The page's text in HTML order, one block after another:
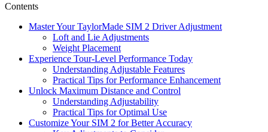
Contents
Master Your TaylorMade SIM 2 Driver Adjustment
Loft and Lie Adjustments
Weight Placement
Experience Tour-Level Performance Today
Understanding Adjustable Features
Practical Tips for Performance Enhancement
Unlock Maximum Distance and Control
Understanding Adjustability
Practical Tips for Optimal Use
Customize Your SIM 2 for Better Accuracy